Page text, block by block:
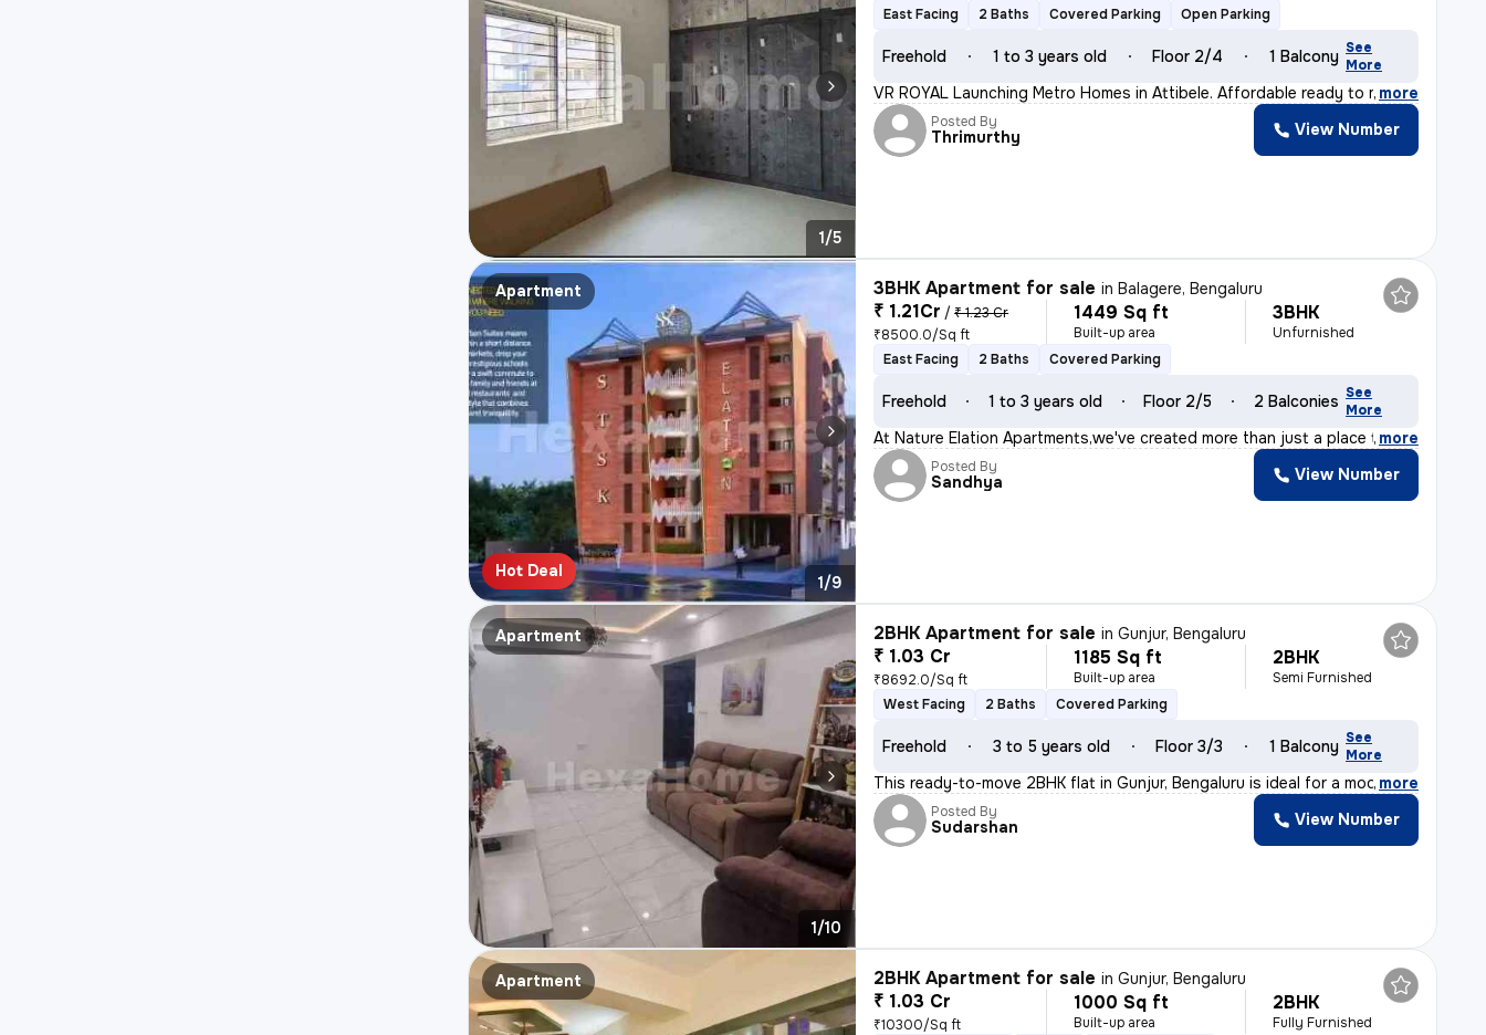
1/5
East Facing
2 Baths Covered Parking Open Parking
Freehold 1 to 3 years old Floor 2/4 1 Balcony See
More
VR ROYAL Launching Metro Homes in Attibele. Affordable ready to move
, more
Posted By
Thrimurthy View Number
Apartment
Hot Deal
1/9
3BHK Apartment for sale inBalagere, Bengaluru
₹ 1.21Cr / ₹ 1.23 Cr
₹8500.0/Sq ft
1449 Sq ft
Built-up area
3BHK
Unfurnished
East Facing
2 Baths Covered Parking
Freehold 1 to 3 years old Floor 2/5 2 Balconies See
More
At Nature Elation Apartments,we've created more than just a place to l
, more
Posted By
Sandhya View Number
Apartment
1/10
2BHK Apartment for sale inGunjur, Bengaluru
₹ 1.03 Cr
₹8692.0/Sq ft
1185 Sq ft
Built-up area
2BHK
Semi Furnished
West Facing
2 Baths Covered Parking
Freehold 3 to 5 years old Floor 3/3 1 Balcony See
More
This ready-to-move 2BHK flat in Gunjur, Bengaluru is ideal for a moder
, more
Posted By
Sudarshan View Number
Apartment 2BHK Apartment for sale inGunjur, Bengaluru
₹ 1.03 Cr
₹10300/Sq ft
1000 Sq ft
Built-up area
2BHK
Fully Furnished